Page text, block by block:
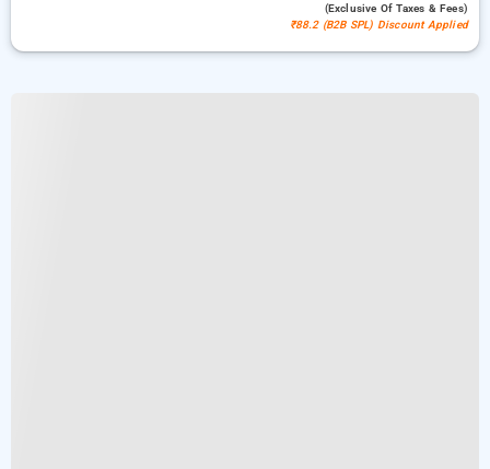
(exclusive Of Taxes & Fees)
₹88.2 (B2B SPL) Discount Applied